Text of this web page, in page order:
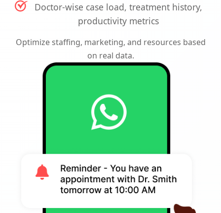
Doctor-wise case load, treatment history,
productivity metrics
Optimize staffing, marketing, and resources based
on real data.